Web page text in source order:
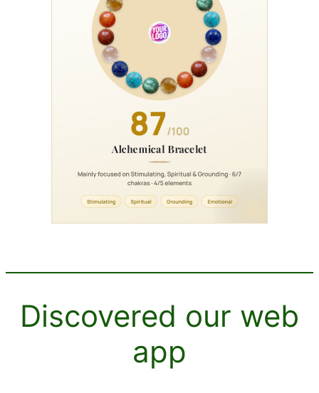
Discovered our web
app